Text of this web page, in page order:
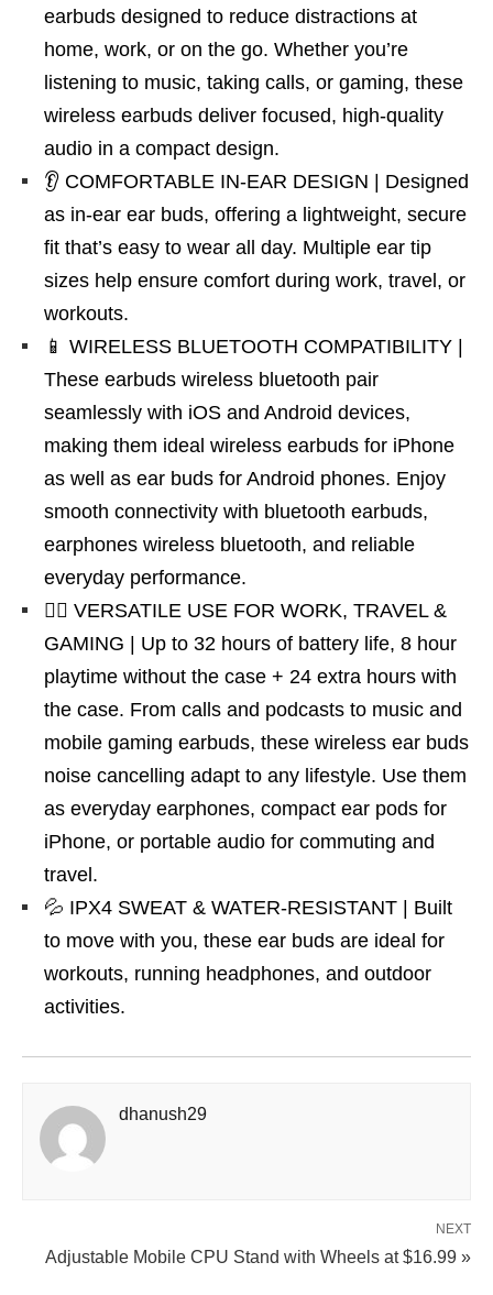
earbuds designed to reduce distractions at
home, work, or on the go. Whether you’re
listening to music, taking calls, or gaming, these
wireless earbuds deliver focused, high-quality
audio in a compact design.
👂 COMFORTABLE IN-EAR DESIGN | Designed
as in-ear ear buds, offering a lightweight, secure
fit that’s easy to wear all day. Multiple ear tip
sizes help ensure comfort during work, travel, or
workouts.
📱 WIRELESS BLUETOOTH COMPATIBILITY |
These earbuds wireless bluetooth pair
seamlessly with iOS and Android devices,
making them ideal wireless earbuds for iPhone
as well as ear buds for Android phones. Enjoy
smooth connectivity with bluetooth earbuds,
earphones wireless bluetooth, and reliable
everyday performance.
🏃‍♂️ VERSATILE USE FOR WORK, TRAVEL &
GAMING | Up to 32 hours of battery life, 8 hour
playtime without the case + 24 extra hours with
the case. From calls and podcasts to music and
mobile gaming earbuds, these wireless ear buds
noise cancelling adapt to any lifestyle. Use them
as everyday earphones, compact ear pods for
iPhone, or portable audio for commuting and
travel.
💦 IPX4 SWEAT & WATER-RESISTANT | Built
to move with you, these ear buds are ideal for
workouts, running headphones, and outdoor
activities.
dhanush29
NEXT
Adjustable Mobile CPU Stand with Wheels at $16.99 »